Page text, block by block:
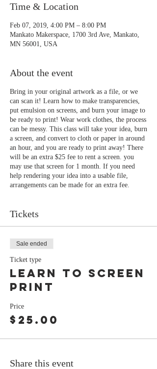
Time & Location
Feb 07, 2019, 4:00 PM – 8:00 PM
Mankato Makerspace, 1700 3rd Ave, Mankato,
MN 56001, USA
About the event
Bring in your original artwork as a file, or we
can scan it! Learn how to make transparencies,
put emulsion on screens, and burn your image to
be ready to print! Wear work clothes, the process
can be messy. This class will take your idea, burn
a screen, and convert to cloth or paper in around
an hour, and you are ready to print away! There
will be an extra $25 fee to rent a screen. you
may use that screen for 1 month. If you need
help rendering your idea into a usable file,
arrangements can be made for an extra fee.
Tickets
Sale ended
Ticket type
Learn to screen
print
Price
$25.00
Share this event